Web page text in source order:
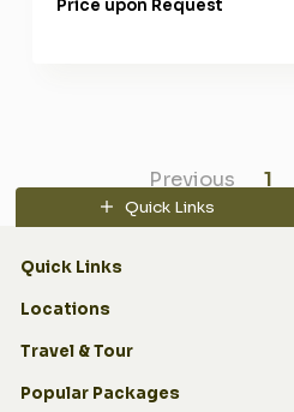
Price upon Request
Previous 1
Quick Links
Quick Links
Locations
Travel & Tour
Popular Packages